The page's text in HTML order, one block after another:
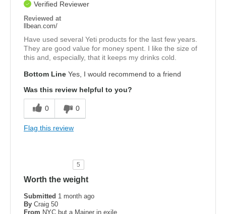
Verified Reviewer
Reviewed at
llbean.com/
Have used several Yeti products for the last few years.
They are good value for money spent. I like the size of
this and, especially, that it keeps my drinks cold.
Bottom Line Yes, I would recommend to a friend
Was this review helpful to you?
0 0
Flag this review
5
Worth the weight
Submitted 1 month ago
By Craig 50
From NYC but a Mainer in exile